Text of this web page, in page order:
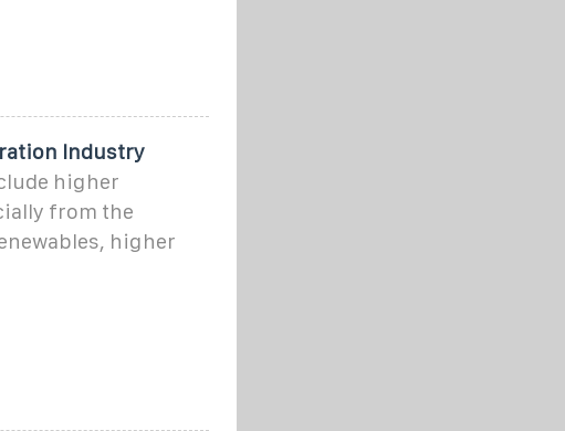
Industry
higher
from the
higher